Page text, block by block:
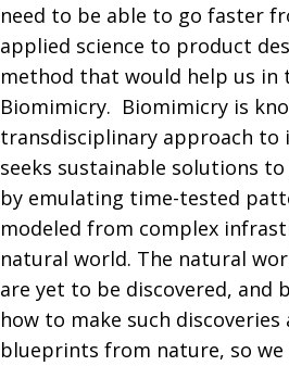
need to be able to go faster
applied science to product
method that would help us in
Biomimicry. Biomimicry is
transdisciplinary approach to
seeks sustainable solutions
by emulating time-tested
modeled from complex
natural world. The natural
are yet to be discovered, and
how to make such
blueprints from nature, so